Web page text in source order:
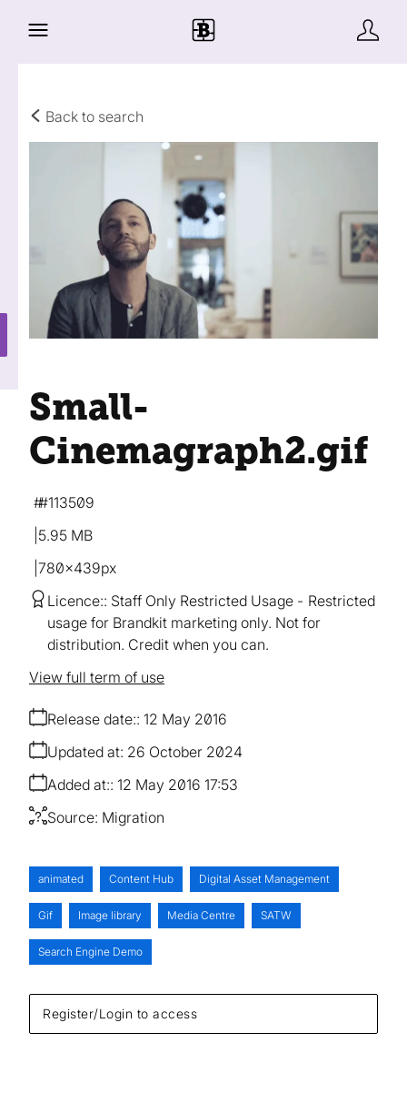
Back to search
Register/Login to access
Small-
Cinemagraph2.gif
5.95 MB
780×439px
#113509
Licence: Staff Only Restricted Usage
Restricted
usage for Brandkit marketing only. Not for
distribution. Credit when you can.
Release date: 12 May 2016
Added at: 12 May 2016 17:53
Updated at: 26 October 2024
Source: Migration
View full term of use
animated Content Hub Digital Asset Management
Gif Image library Media Centre SATW
Search Engine Demo